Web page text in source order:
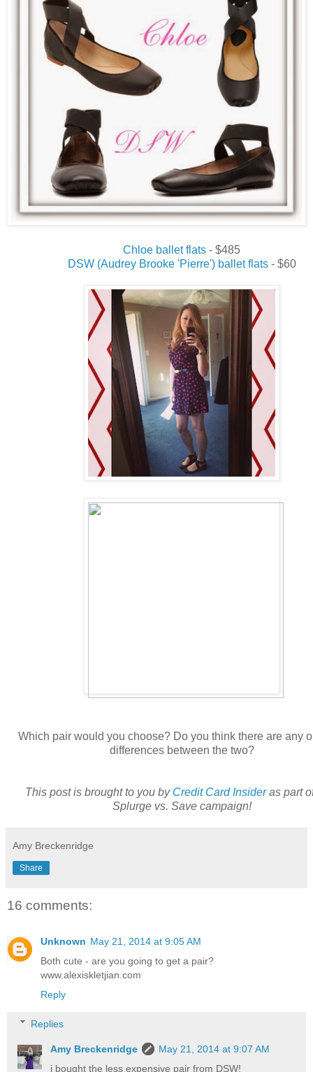
Chloe ballet flats - $485
DSW (Audrey Brooke 'Pierre') ballet flats- $60
Which pair would you choose? Do you think there are any
differences between the two?
This post is brought to you by Credit Card Insideras part
Splurge vs. Save campaign!
Amy Breckenridge
Share
16 comments:
Unknown May 21, 2014 at 9:05 AM
Both cute - are you going to get a pair?
www.alexiskletjian.com
Reply
Replies
Amy Breckenridge
May 21, 2014 at 9:07 AM
i bought the less expensive pair from DSW!